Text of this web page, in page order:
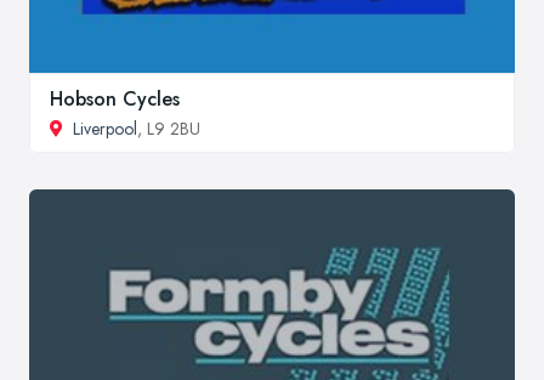
Hobson Cycles
Liverpool, L9 2BU